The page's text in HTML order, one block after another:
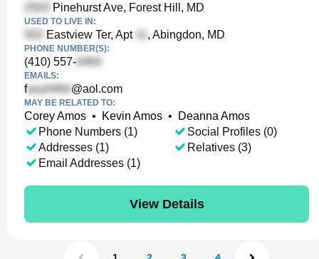
Pinehurst Ave, Forest Hill, MD
USED TO LIVE IN:
Eastview Ter, Apt , Abingdon, MD
PHONE NUMBER(S):
(410) 557-
EMAILS:
f @aol.com
MAY BE RELATED TO:
Corey Amos • Kevin Amos •
Deanna Amos
Phone Numbers (1)
Addresses (1)
Email Addresses (1)
Social Profiles (0)
Relatives (3)
View Details